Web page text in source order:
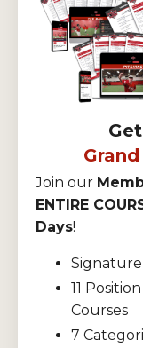
Join our
ENTIRE
Days!
Signature
11
Courses
7